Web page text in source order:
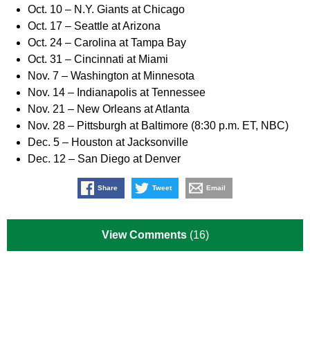
Oct. 10 – N.Y. Giants at Chicago
Oct. 17 – Seattle at Arizona
Oct. 24 – Carolina at Tampa Bay
Oct. 31 – Cincinnati at Miami
Nov. 7 – Washington at Minnesota
Nov. 14 – Indianapolis at Tennessee
Nov. 21 – New Orleans at Atlanta
Nov. 28 – Pittsburgh at Baltimore (8:30 p.m. ET, NBC)
Dec. 5 – Houston at Jacksonville
Dec. 12 – San Diego at Denver
Share Tweet Email
View Comments (16)